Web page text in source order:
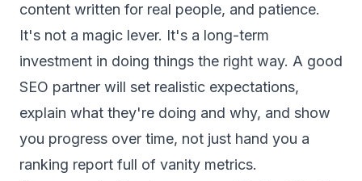
content written for real people, and patience.
It's not a magic lever. It's a long-term
investment in doing things the right way. A good
SEO partner will set realistic expectations,
explain what they're doing and why, and show
you progress over time, not just hand you a
ranking report full of vanity metrics.